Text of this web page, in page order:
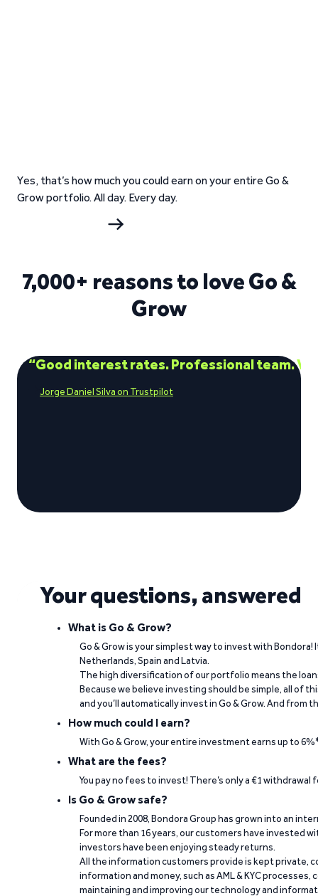
Yes, that’s how much you could earn on your entire Go &
Grow portfolio. All day. Every day.
7,000+ reasons to love Go &
Grow
“Good interest rates. Professional team.
Jorge Daniel Silva on Trustpilot
Visit Trustpilot
“The return rate is good, while my
“It's easy to work and fast when you need
Paulo Rocha Rocha on Trustpilot
Your questions, answered
What is Go & Grow?
Go & Grow is your simplest way to invest with
Netherlands, Spain and Latvia.
The high diversification of our portfolio means the
Because we believe investing should be simple, all of
and you’ll automatically invest in Go & Grow. And
How much could I earn?
With Go & Grow, your entire investment earns up to
What are the fees?
You pay no fees to invest! There’s only a €1
Is Go & Grow safe?
Founded in 2008, Bondora Group has grown into an
For more than 16 years, our customers have invested
investors have been enjoying steady returns.
All the information customers provide is kept private,
information and money, such as AML & KYC
maintaining and improving our technology and